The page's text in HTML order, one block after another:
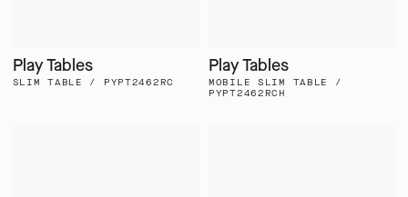
Play Tables
SLIM TABLE / PYPT2462RC
Play Tables
MOBILE SLIM TABLE /
PYPT2462RCH